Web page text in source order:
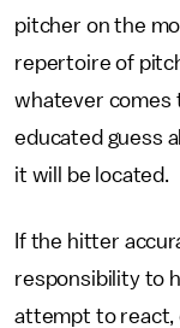
pitcher on the
repertoire of
whatever comes
educated guess
it will be located.
If the hitter
responsibility to
attempt to react,